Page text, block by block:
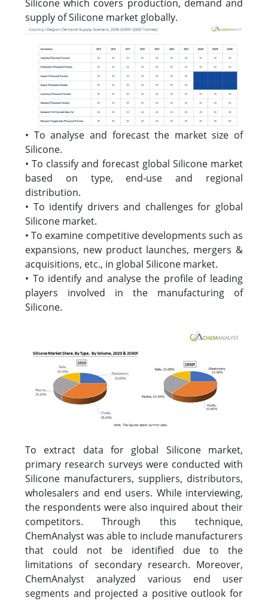
Silicone which covers production, demand and
supply of Silicone market globally.
• To analyse and forecast the market size of
Silicone.
• To classify and forecast global Silicone market
based on type, end-use and regional
distribution.
• To identify drivers and challenges for global
Silicone market.
• To examine competitive developments such as
expansions, new product launches, mergers &
acquisitions, etc., in global Silicone market.
• To identify and analyse the profile of leading
players involved in the manufacturing of
Silicone.
To extract data for global Silicone market,
primary research surveys were conducted with
Silicone manufacturers, suppliers, distributors,
wholesalers and end users. While interviewing,
the respondents were also inquired about their
competitors. Through this technique,
ChemAnalyst was able to include manufacturers
that could not be identified due to the
limitations of secondary research. Moreover,
ChemAnalyst analyzed various end user
segments and projected a positive outlook for